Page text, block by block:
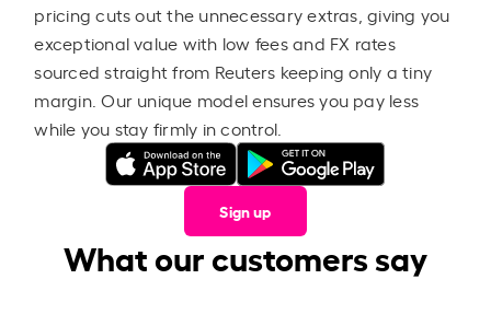
pricing cuts out the unnecessary extras, giving you
exceptional value with low fees and FX rates
sourced straight from Reuters keeping only a tiny
margin. Our unique model ensures you pay less
while you stay firmly in control.
Sign up
What our customers say